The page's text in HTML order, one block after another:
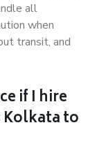
all
when
transit, and
if I hire
Kolkata to